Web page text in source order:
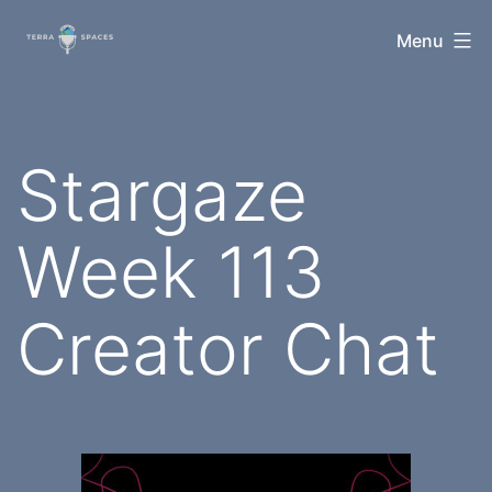
TerraSpaces Menu
Stargaze
Week 113
Creator Chat